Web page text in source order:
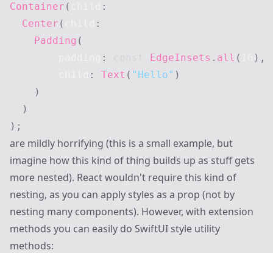
Container (
:
Center (
:
Padding (
: EdgeInsets . all ( ) ,
: Text ( "Hello" )
)
)
) ;
are mildly horrifying (this is a small example, but
imagine how this kind of thing builds up as stuff gets
more nested). React wouldn't require this kind of
nesting, as you can apply styles as a prop (not by
nesting many components). However, with extension
methods you can easily do SwiftUI style utility
methods: